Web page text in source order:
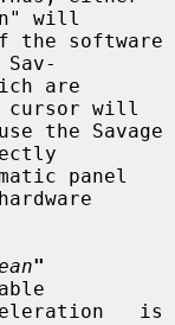
will
cursor will
"
is